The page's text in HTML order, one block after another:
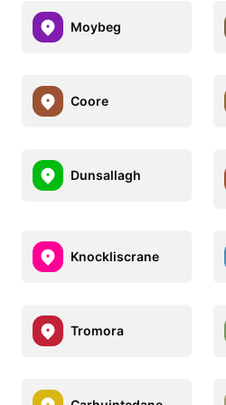
Moybeg
Coore
Dunsallagh
Knockliscrane
Tromora